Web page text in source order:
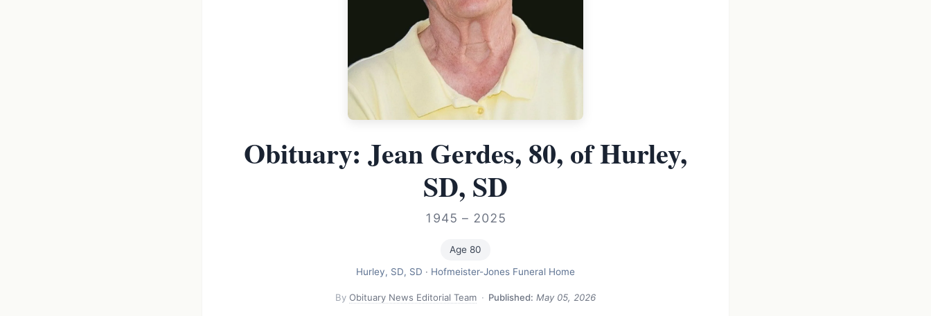
Obituary: Jean Gerdes, 80, of Hurley,
SD, SD
1945 – 2025
Age 80
Hurley, SD, SD · Hofmeister-Jones Funeral Home
ByObituary News Editorial Team · Published: May 05, 2026